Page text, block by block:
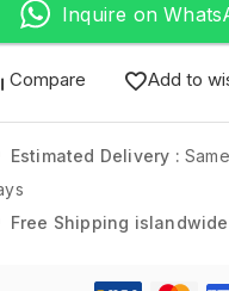
Inquire on
Compare Add to
Estimated Delivery :
Free Shipping